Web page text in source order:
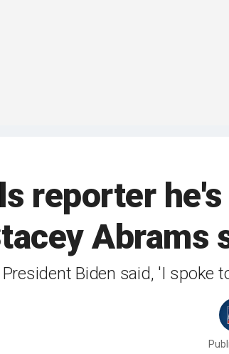
reporter
Abrams
President Biden said, 'I spoke